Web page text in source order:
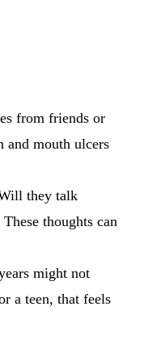
from friends or
and mouth ulcers
they talk
thoughts can
might not
a teen, that feels